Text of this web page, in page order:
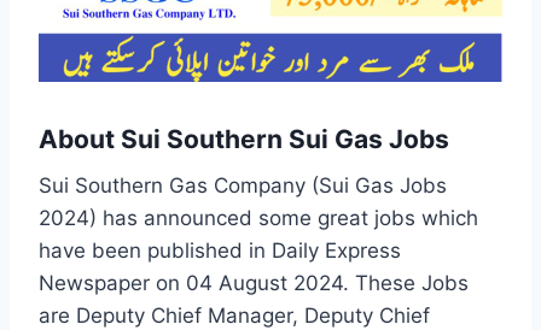
About Sui Southern Sui Gas Jobs
Sui Southern Gas Company (Sui Gas Jobs
2024) has announced some great jobs which
have been published in Daily Express
Newspaper on 04 August 2024. These Jobs
are Deputy Chief Manager, Deputy Chief